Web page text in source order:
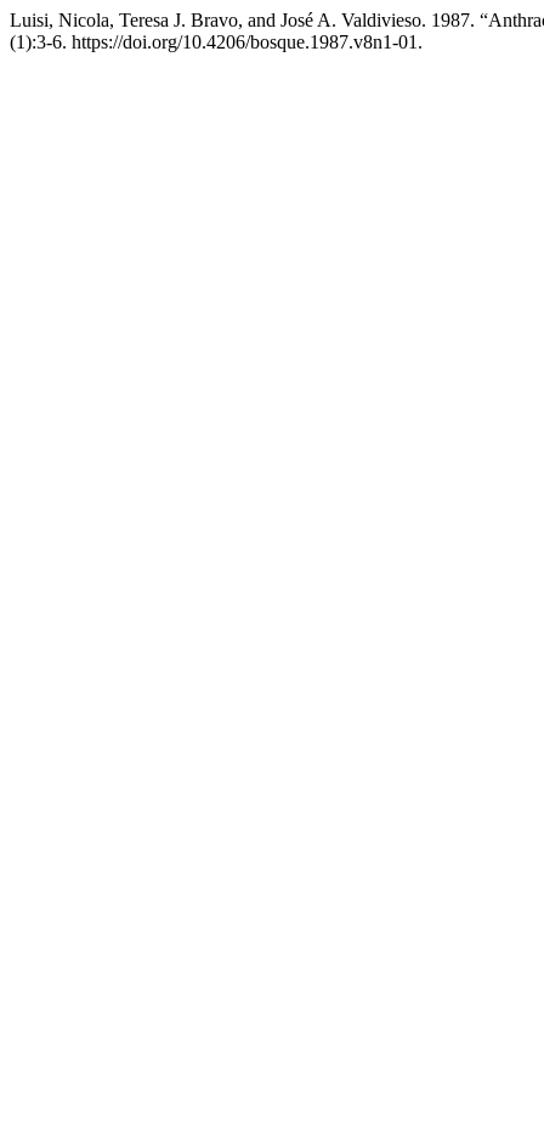
Luisi, Nicola, Teresa J. Bravo, and José A. Valdivieso. 1987.
(1):3-6. https://doi.org/10.4206/bosque.1987.v8n1-01.